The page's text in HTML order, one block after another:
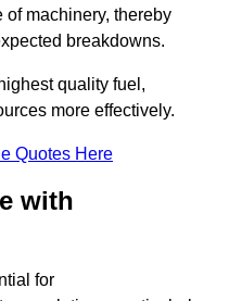
of machinery, thereby
breakdowns.
quality fuel,
more effectively.
Quotes Here
with
for